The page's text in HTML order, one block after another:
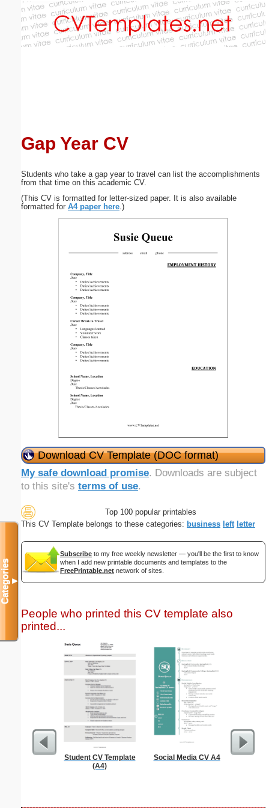
Gap Year CV
Students who take a gap year to travel can list the accomplishments
from that time on this academic CV.
(This CV is formatted for letter-sized paper. It is also available
formatted for A4 paper here.)
Download CV Template (DOC format)
My safe download promise. Downloads are subject
to this site's terms of use.
Top 100 popular printables
This CV Template belongs to these categories: business left letter
Subscribe to my free weekly newsletter — you'll be the first to know
when I add new printable documents and templates to the
FreePrintable.net network of sites.
People who printed this CV template also
printed...
Student CV Template
(A4)
Social Media CV A4
Categories▼
Email address:(optional)